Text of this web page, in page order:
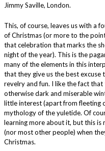
Jimmy Saville, London.
This, of course, leaves us with a
of Christmas (or more to the
that celebration that marks the
night of the year). This is the
many of the elements in this
that they give us the best excuse
revelry and fun. I like the fact
otherwise dark and miserable
little interest (apart from fleeting
mythology of the yuletide. Of
learning more about it, but this is
(nor most other people) when
Christmas.